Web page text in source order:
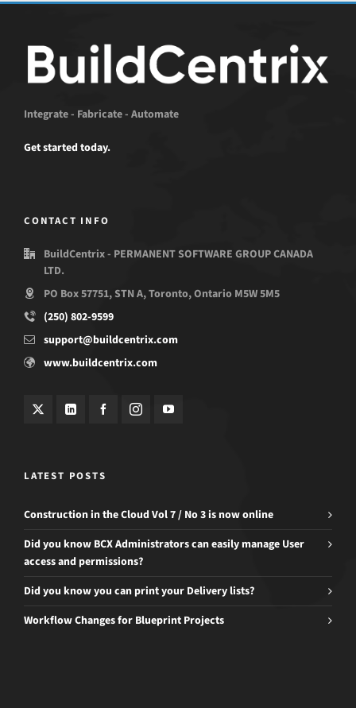
Integrate - Fabricate - Automate
Get started today.
CONTACT INFO
BuildCentrix - PERMANENT SOFTWARE GROUP CANADA
LTD.
PO Box 57751, STN A, Toronto, Ontario M5W 5M5
(250) 802-9599
support@buildcentrix.com
www.buildcentrix.com
LATEST POSTS
Construction in the Cloud Vol 7 / No 3 is now online
Did you know BCX Administrators can easily manage User
access and permissions?
Did you know you can print your Delivery lists?
Workflow Changes for Blueprint Projects